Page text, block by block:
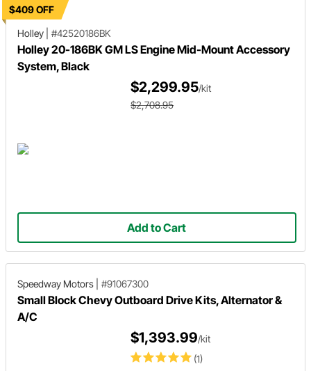
$409 OFF
Holley
#42520186BK
Holley 20-186BK GM LS Engine Mid-Mount Accessory
System, Black
$2,299.95/kit
$2,708.95
Add to Cart
Speedway Motors #91067300
Small Block Chevy Outboard Drive Kits, Alternator &
A/C
(1)
$1,393.99/kit